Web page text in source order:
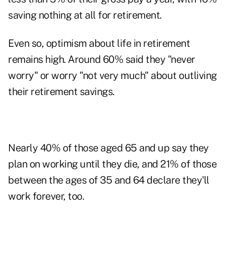
saving nothing at all for retirement.
Even so, optimism about life in retirement
remains high. Around 60% said they "never
worry" or worry "not very much" about outliving
their retirement savings.
Nearly 40% of those aged 65 and up say they
plan on working until they die, and 21% of those
between the ages of 35 and 64 declare they'll
work forever, too.